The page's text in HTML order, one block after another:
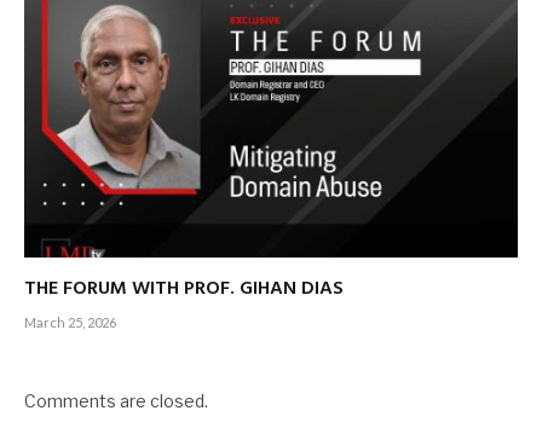
THE FORUM WITH PROF. GIHAN DIAS
March 25, 2026
Comments are closed.